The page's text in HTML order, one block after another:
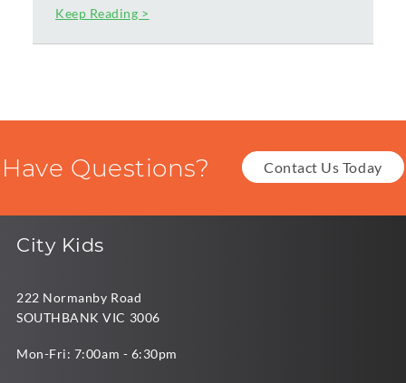
Keep Reading >
Have Questions? Contact Us Today
City Kids
222 Normanby Road
SOUTHBANK VIC 3006
Mon-Fri: 7:00am - 6:30pm